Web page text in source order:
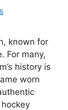
known for
For many,
history is
worn